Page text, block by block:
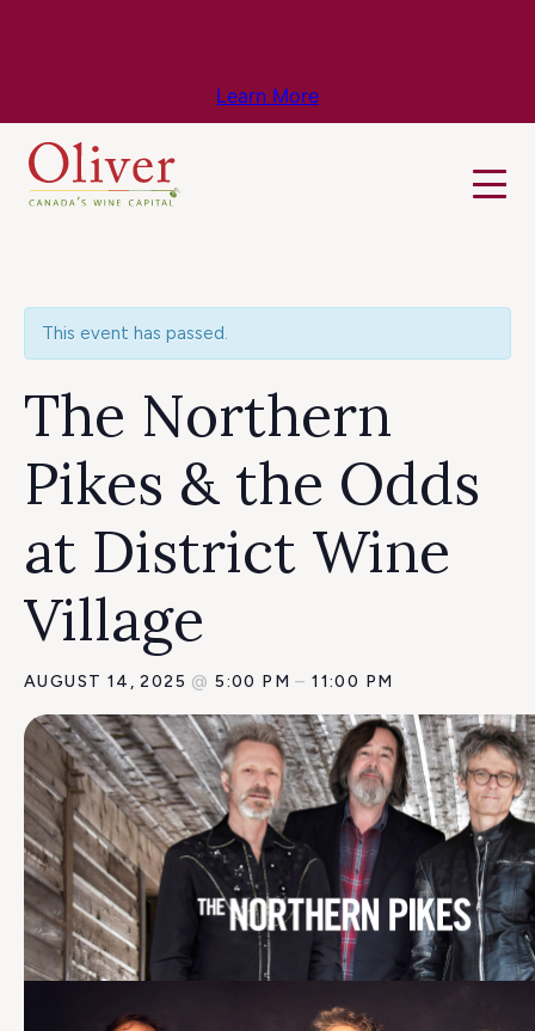
Learn More
This event has passed.
The Northern
Pikes & the Odds
at District Wine
Village
AUGUST 14, 2025 @5:00 PM–11:00 PM